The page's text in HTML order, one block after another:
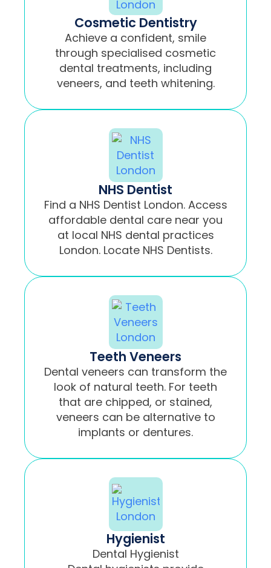
Cosmetic Dentistry
Achieve a confident, smile
through specialised cosmetic
dental treatments, including
veneers, and teeth whitening.
NHS Dentist
Find a NHS Dentist London. Access
affordable dental care near you
at local NHS dental practices
London. Locate NHS Dentists.
Teeth Veneers
Dental veneers can transform the
look of natural teeth. For teeth
that are chipped, or stained,
veneers can be alternative to
implants or dentures.
Hygienist
Dental Hygienist